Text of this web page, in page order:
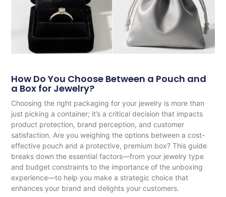
How Do You Choose Between a Pouch and
a Box for Jewelry?
Choosing the right packaging for your jewelry is more than
just picking a container; it’s a critical decision that impacts
product protection, brand perception, and customer
satisfaction. Are you weighing the options between a cost-
effective pouch and a protective, premium box? This guide
breaks down the essential factors—from your jewelry type
and budget constraints to the importance of the unboxing
experience—to help you make a strategic choice that
enhances your brand and delights your customers.